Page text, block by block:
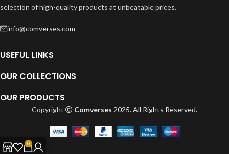
selection of high-quality products at unbeatable prices.
info@comverses.com
USEFUL LINKS
OUR COLLECTIONS
OUR PRODUCTS
Copyright Comverses 2025. All Rights Reserved.
0